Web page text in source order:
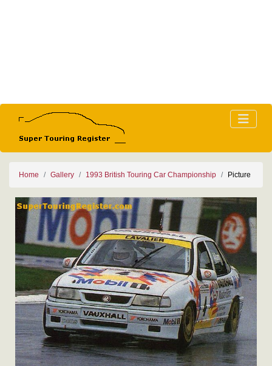
Home Gallery 1993 British Touring Car Championship Picture